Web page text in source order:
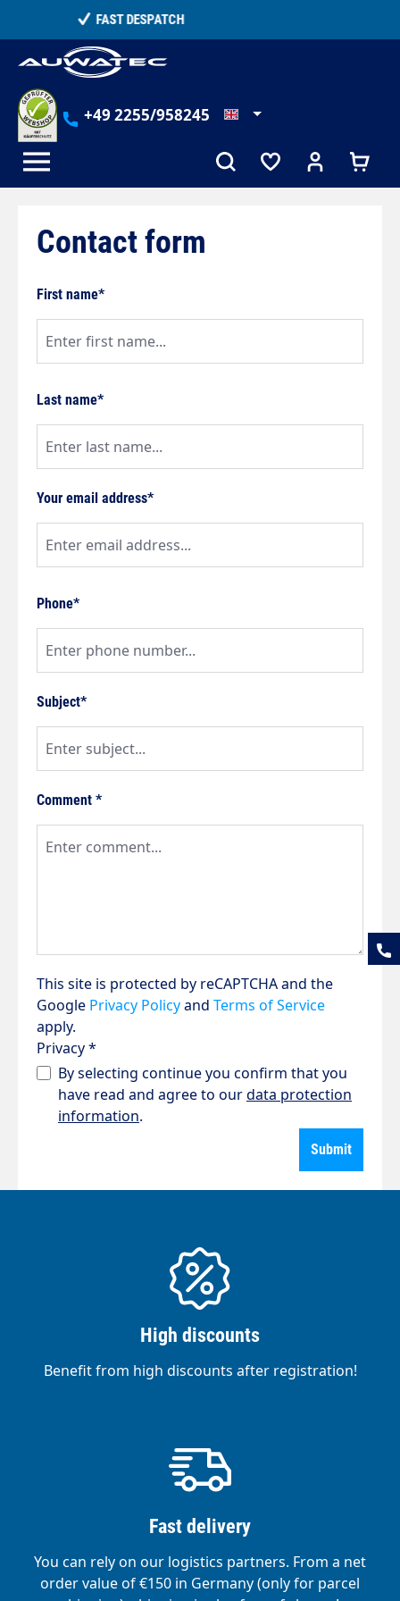
+49 2255/958245
Contact form
First name*
Last name*
Your email address*
Phone*
Subject*
Comment *
This site is protected by reCAPTCHA and the
Google Privacy Policyand Terms of Service
apply.
Privacy *
By selecting continue you confirm that you
have read and agree to ourdata protection
information.
Submit
High discounts
Benefit from high discounts after registration!
Fast delivery
You can rely on our logistics partners. From a net
order value of €150 in Germany (only for parcel